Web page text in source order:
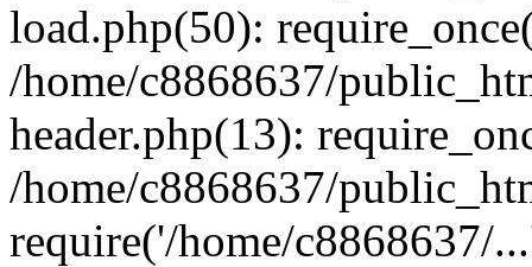
load.php(50):
/home/c8868637/
header.php(13):
/home/c8868637/
require('/home/c8868637/